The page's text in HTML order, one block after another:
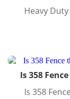
Heavy
Is 358
Is 358